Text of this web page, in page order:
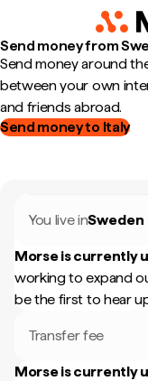
Send money from
Send money around
between your own
and friends abroad.
Send money to Italy
You live inSweden
Morse is currently
working to expand
be the first to hear
Transfer fee
Morse is currently